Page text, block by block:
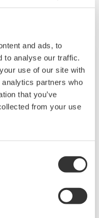
and ads, to
to analyse our traffic.
use of our site with
partners who
that you’ve
from your use
conditioning